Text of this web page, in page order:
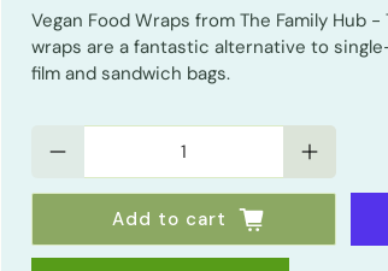
Vegan Food Wraps from The Family Hub
wraps are a fantastic alternative to
film and sandwich bags.
Add to cart